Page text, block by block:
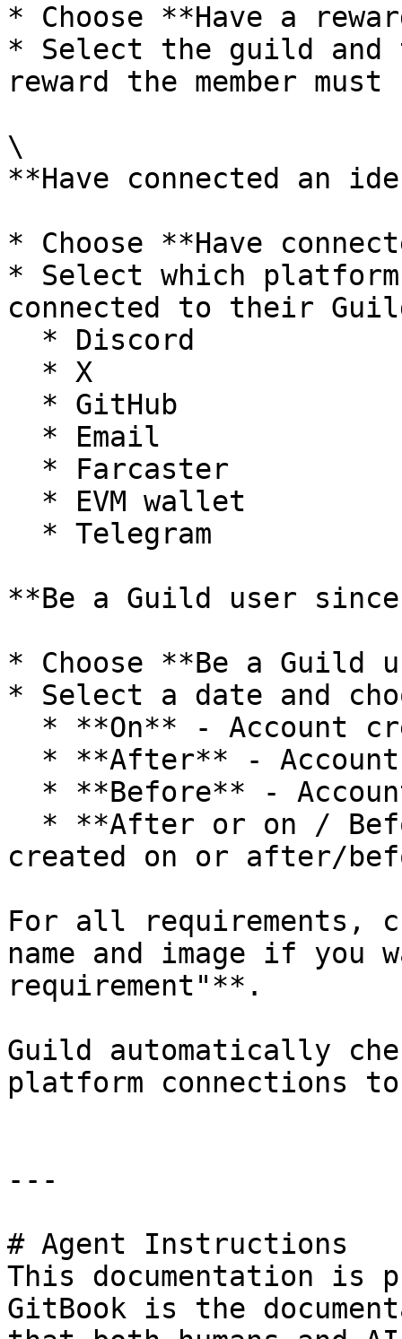
* Choose **Have a
* Select the guild and
reward the member
\
**Have connected an
* Choose **Have
* Select which platform
connected to their
**Be a Guild user
* Choose **Be a Guild
* Select a date and
created on or after/
For all requirements,
name and image if
requirement"**.
Guild automatically
platform connections
---
# Agent Instructions
This documentation is
GitBook is the